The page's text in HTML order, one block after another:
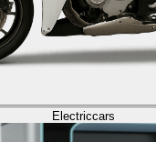
Electriccars